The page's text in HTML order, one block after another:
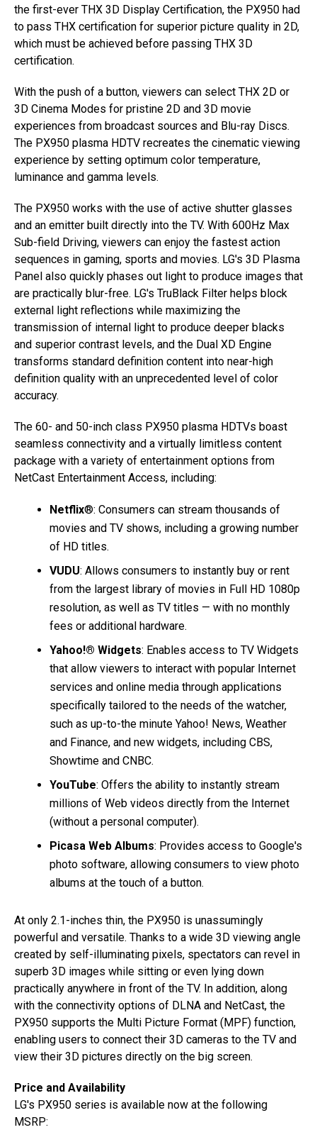
the first-ever THX 3D Display Certification, the PX950 had
to pass THX certification for superior picture quality in 2D,
which must be achieved before passing THX 3D
certification.
With the push of a button, viewers can select THX 2D or
3D Cinema Modes for pristine 2D and 3D movie
experiences from broadcast sources and Blu-ray Discs.
The PX950 plasma HDTV recreates the cinematic viewing
experience by setting optimum color temperature,
luminance and gamma levels.
The PX950 works with the use of active shutter glasses
and an emitter built directly into the TV. With 600Hz Max
Sub-field Driving, viewers can enjoy the fastest action
sequences in gaming, sports and movies. LG's 3D Plasma
Panel also quickly phases out light to produce images that
are practically blur-free. LG's TruBlack Filter helps block
external light reflections while maximizing the
transmission of internal light to produce deeper blacks
and superior contrast levels, and the Dual XD Engine
transforms standard definition content into near-high
definition quality with an unprecedented level of color
accuracy.
The 60- and 50-inch class PX950 plasma HDTVs boast
seamless connectivity and a virtually limitless content
package with a variety of entertainment options from
NetCast Entertainment Access, including:
Netflix®: Consumers can stream thousands of
movies and TV shows, including a growing number
of HD titles.
VUDU: Allows consumers to instantly buy or rent
from the largest library of movies in Full HD 1080p
resolution, as well as TV titles — with no monthly
fees or additional hardware.
Yahoo!® Widgets: Enables access to TV Widgets
that allow viewers to interact with popular Internet
services and online media through applications
specifically tailored to the needs of the watcher,
such as up-to-the minute Yahoo! News, Weather
and Finance, and new widgets, including CBS,
Showtime and CNBC.
YouTube: Offers the ability to instantly stream
millions of Web videos directly from the Internet
(without a personal computer).
Picasa Web Albums: Provides access to Google's
photo software, allowing consumers to view photo
albums at the touch of a button.
At only 2.1-inches thin, the PX950 is unassumingly
powerful and versatile. Thanks to a wide 3D viewing angle
created by self-illuminating pixels, spectators can revel in
superb 3D images while sitting or even lying down
practically anywhere in front of the TV. In addition, along
with the connectivity options of DLNA and NetCast, the
PX950 supports the Multi Picture Format (MPF) function,
enabling users to connect their 3D cameras to the TV and
view their 3D pictures directly on the big screen.
Price and Availability
LG's PX950 series is available now at the following
MSRP: